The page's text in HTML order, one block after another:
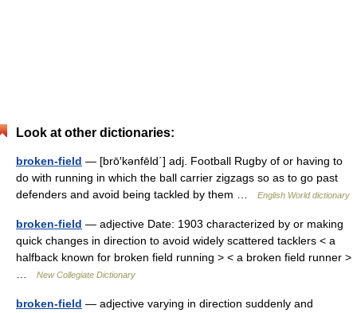
Look at other dictionaries:
broken-field — [brō′kənfēld΄] adj. Football Rugby of or having to
do with running in which the ball carrier zigzags so as to go past
defenders and avoid being tackled by them …
English World dictionary
broken-field — adjective Date: 1903 characterized by or making
quick changes in direction to avoid widely scattered tacklers < a
halfback known for broken field running > < a broken field runner >
New Collegiate Dictionary
broken-field — adjective varying in direction suddenly and